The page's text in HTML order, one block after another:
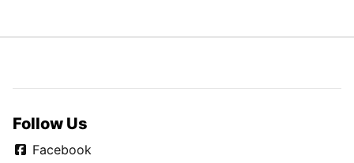
Follow Us
Facebook